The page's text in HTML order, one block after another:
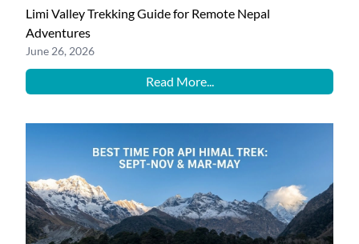
Limi Valley Trekking Guide for Remote Nepal
Adventures
June 26, 2026
Read More...